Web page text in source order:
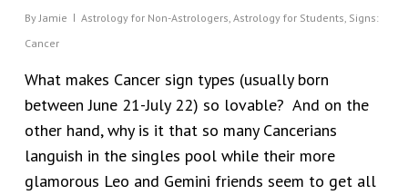
By Jamie Astrology for Non-Astrologers, Astrology for Students, Signs:
Cancer
What makes Cancer sign types (usually born
between June 21-July 22) so lovable? And on the
other hand, why is it that so many Cancerians
languish in the singles pool while their more
glamorous Leo and Gemini friends seem to get all